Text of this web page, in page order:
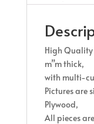
High Quality
m”m thick,
with multi-
Pictures are
Plywood,
All pieces